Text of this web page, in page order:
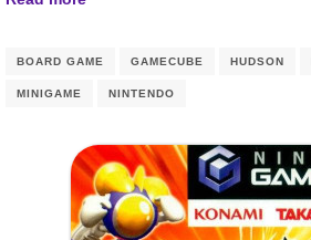
BOARD GAME GAMECUBE HUDSON
MINIGAME NINTENDO